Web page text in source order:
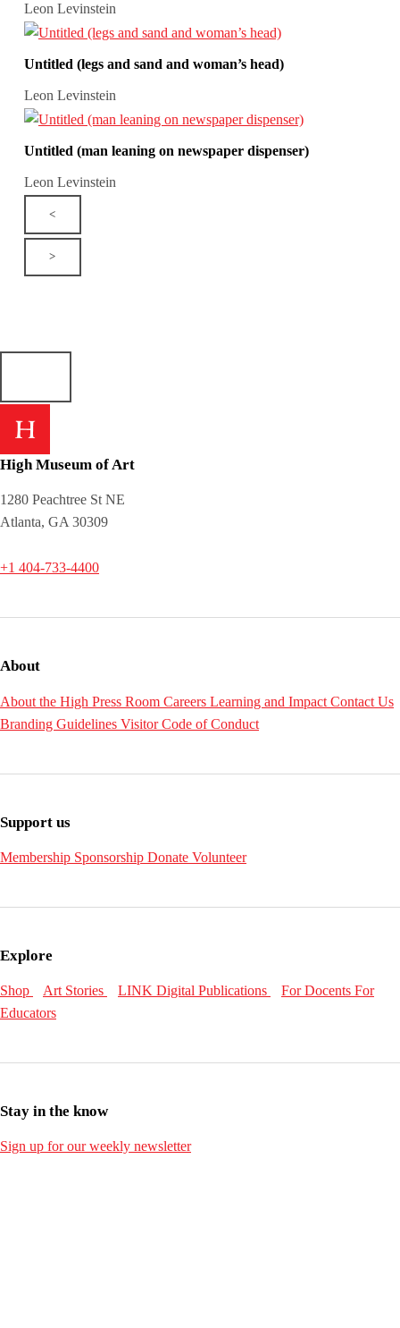
Leon Levinstein
Untitled (legs and sand and woman’s head)
Leon Levinstein
Untitled (man leaning on newspaper dispenser)
Leon Levinstein
<
>
High Museum of Art
1280 Peachtree St NE
Atlanta, GA 30309
+1 404-733-4400
About
About the High Press Room Careers Learning and Impact Contact Us
Branding Guidelines Visitor Code of Conduct
Support us
Membership Sponsorship Donate Volunteer
Explore
Shop Art Stories LINK Digital Publications For Docents For
Educators
Stay in the know
Sign up for our weekly newsletter